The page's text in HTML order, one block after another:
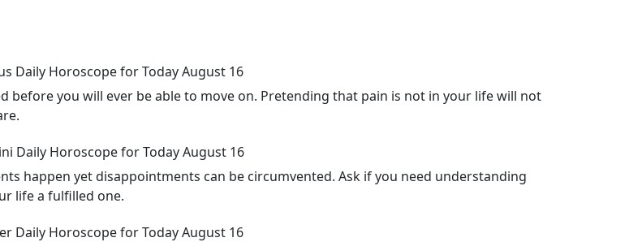
Daily Horoscope for Today August 16
before you will ever be able to move on. Pretending that pain is not in your life will not
Daily Horoscope for Today August 16
happen yet disappointments can be circumvented. Ask if you need understanding
life a fulfilled one.
Daily Horoscope for Today August 16